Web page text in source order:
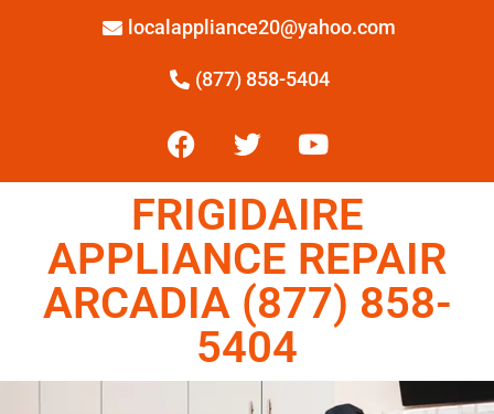
localappliance20@yahoo.com
(877) 858-5404
FRIGIDAIRE
APPLIANCE REPAIR
ARCADIA (877) 858-
5404